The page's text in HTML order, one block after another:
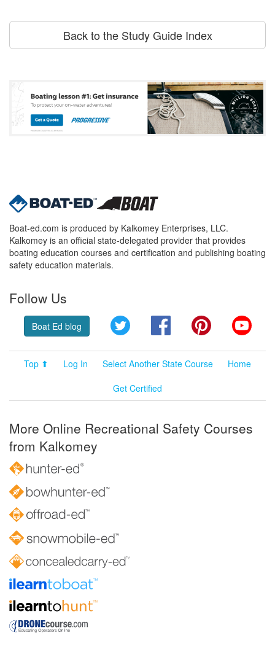
Back to the Study Guide Index
Boat-ed.com is produced by Kalkomey Enterprises, LLC.
Kalkomey is an official state-delegated provider that provides
boating education courses and certification and publishing boating
safety education materials.
Follow Us
Boat Ed blog Twitter FacebookPinterest
Top ⬆ Log In Select Another State Course
Home
Get Certified
More Online Recreational Safety Courses
from Kalkomey